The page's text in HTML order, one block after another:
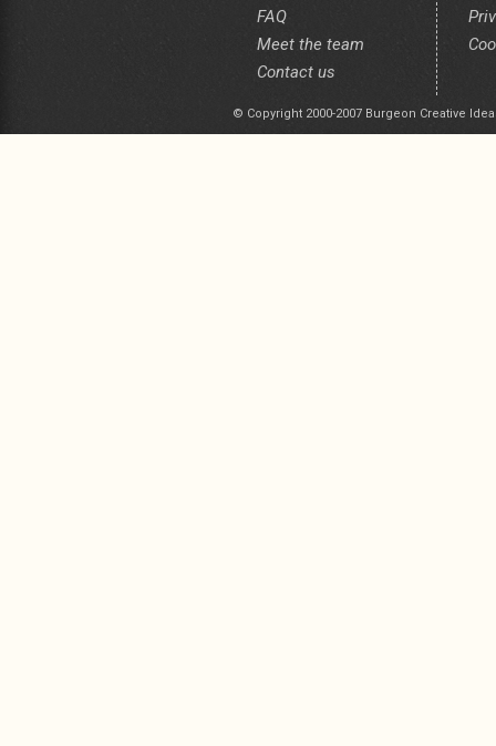
FAQ
Meet the team
Contact us
© Copyright 2000-2007 Burgeon Creative